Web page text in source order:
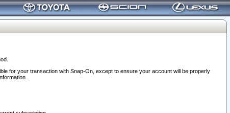
for your transaction with Snap-On, except to ensure your account will be properly